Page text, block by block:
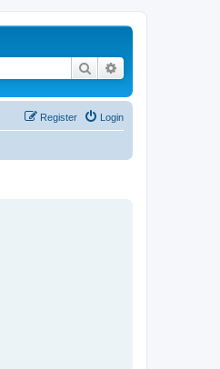
Search
Login
Register